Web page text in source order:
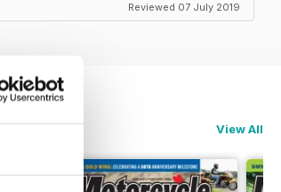
Reviewed 07 July 2019
View All